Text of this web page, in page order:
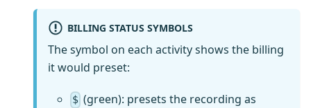
BILLING STATUS SYMBOLS
The symbol on each activity shows the billing
it would preset:
$ (green): presets the recording as